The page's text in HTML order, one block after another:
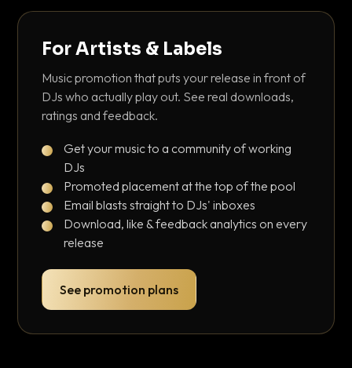
For Artists & Labels
Music promotion that puts your release in front of
DJs who actually play out. See real downloads,
ratings and feedback.
Get your music to a community of working
DJs
Promoted placement at the top of the pool
Email blasts straight to DJs' inboxes
Download, like & feedback analytics on every
release
See promotion plans